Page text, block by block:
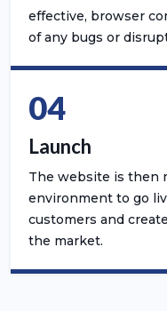
effective, browser
of any bugs or
04
Launch
The website is then
environment to go
customers and
the market.